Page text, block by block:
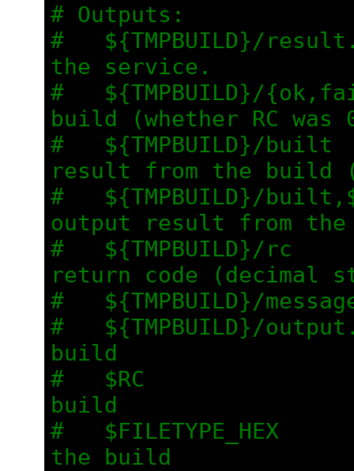
# Outputs:
#   ${TMPBUILD}/
the service.
#   ${TMPBUILD}/
build (whether RC was
#   ${TMPBUILD}/
result from the build
#   ${TMPBUILD}/
output result from
#   ${TMPBUILD}/rc
return code (decimal
#   ${TMPBUILD}/
#   ${TMPBUILD}/
build
#   $RC
build
#   $FILETYPE_HEX
the build